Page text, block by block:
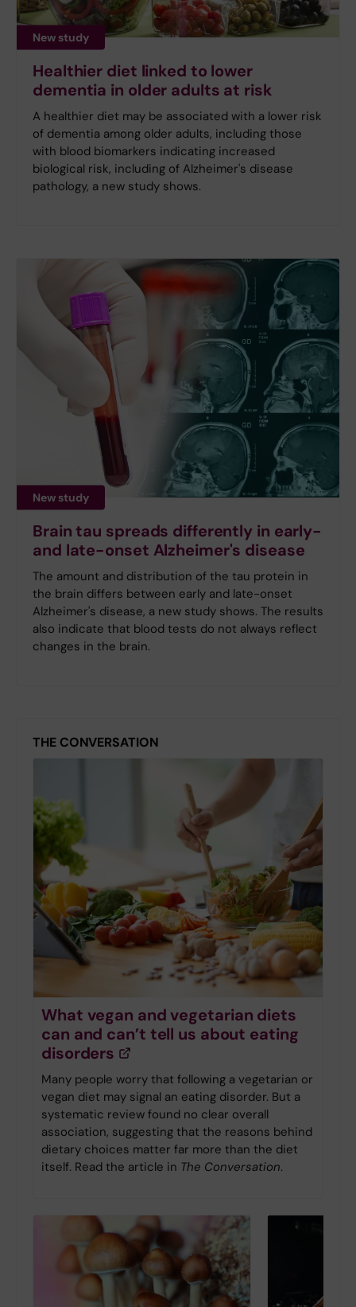
New study
Healthier diet linked to lower
dementia in older adults at risk
A healthier diet may be associated with a lower risk
of dementia among older adults, including those
with blood biomarkers indicating increased
biological risk, including of Alzheimer's disease
pathology, a new study shows.
New study
Brain tau spreads differently in early-
and late-onset Alzheimer's disease
The amount and distribution of the tau protein in
the brain differs between early and late-onset
Alzheimer's disease, a new study shows. The results
also indicate that blood tests do not always reflect
changes in the brain.
THE CONVERSATION
What vegan and vegetarian diets
can and can’t tell us about eating
disorders
Many people worry that following a vegetarian or
vegan diet may signal an eating disorder. But a
systematic review found no clear overall
association, suggesting that the reasons behind
dietary choices matter far more than the diet
itself. Read the article in The Conversation.